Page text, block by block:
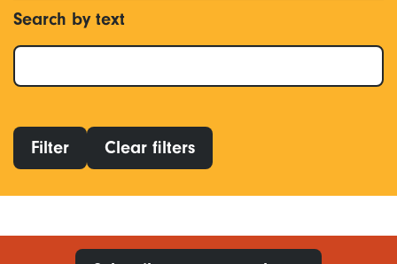
Search by text
Filter Clear filters